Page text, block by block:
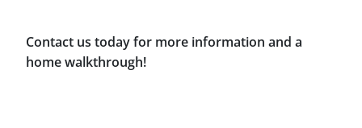
Contact us today for more information and a
home walkthrough!